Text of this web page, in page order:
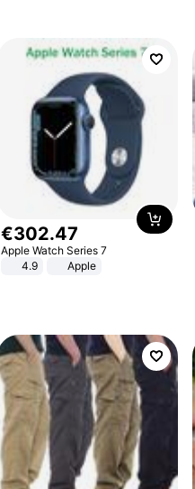
€302.47
Apple Watch Series 7
4.9
Apple